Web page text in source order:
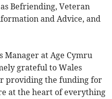
Befriending, Veteran
and Advice, and
at Age Cymru
grateful to Wales
providing the funding for
at the heart of everything